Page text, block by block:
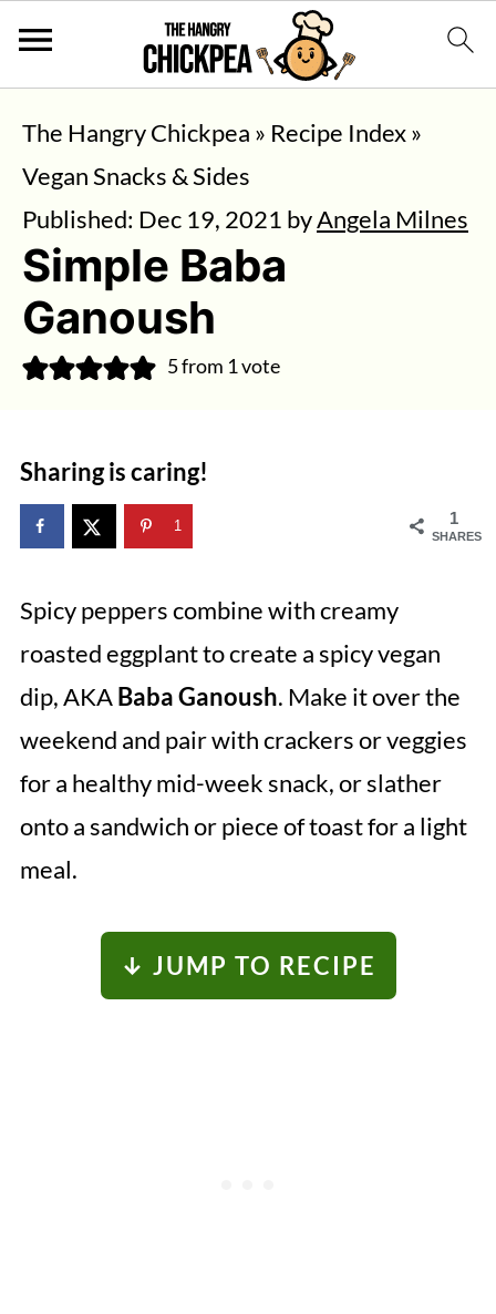
The Hangry Chickpea » Recipe Index»
Vegan Snacks & Sides
Published: Dec 19, 2021 byAngela Milnes
Simple Baba
Ganoush
5from 1 vote
Sharing is caring!
1
SHARES
1
Spicy peppers combine with creamy
roasted eggplant to create a spicy vegan
dip, AKABaba Ganoush. Make it over the
weekend and pair with crackers or veggies
for a healthy mid-week snack, or slather
onto a sandwich or piece of toast for a light
meal.
↓ JUMP TO RECIPE